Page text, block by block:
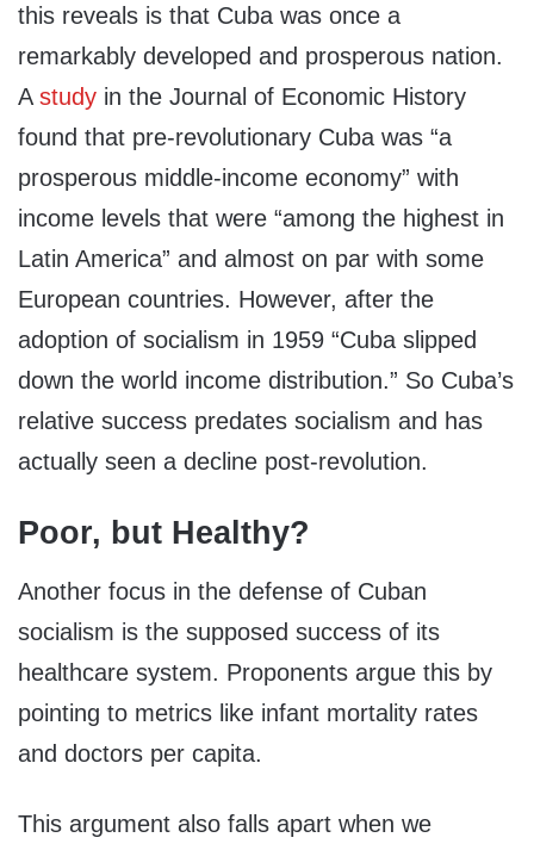
this reveals is that Cuba was once a
remarkably developed and prosperous nation.
A study in the Journal of Economic History
found that pre-revolutionary Cuba was “a
prosperous middle-income economy” with
income levels that were “among the highest in
Latin America” and almost on par with some
European countries. However, after the
adoption of socialism in 1959 “Cuba slipped
down the world income distribution.” So Cuba’s
relative success predates socialism and has
actually seen a decline post-revolution.
Poor, but Healthy?
Another focus in the defense of Cuban
socialism is the supposed success of its
healthcare system. Proponents argue this by
pointing to metrics like infant mortality rates
and doctors per capita.
This argument also falls apart when we